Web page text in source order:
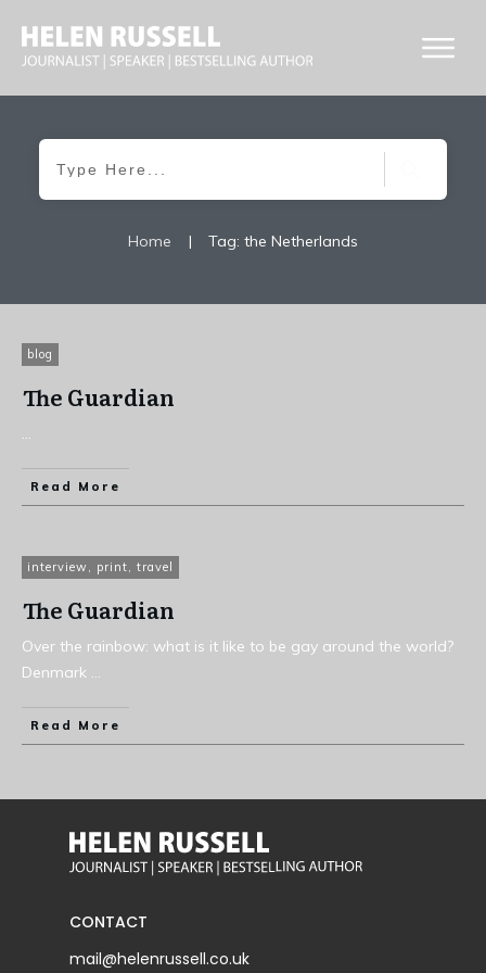
Home | Tag: the Netherlands
blog
The Guardian
...
Read More
interview , print, travel
The Guardian
Over the rainbow: what is it like to be gay around the world?
Denmark ...
Read More
CONTACT
mail@helenrussell.co.uk